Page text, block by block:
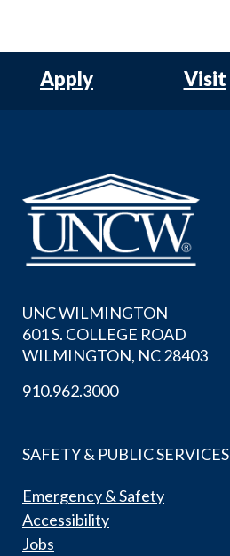
Apply Visit
UNC WILMINGTON
601 S. COLLEGE ROAD
WILMINGTON, NC 28403
910.962.3000
SAFETY & PUBLIC SERVICES
Emergency & Safety
Accessibility
Jobs